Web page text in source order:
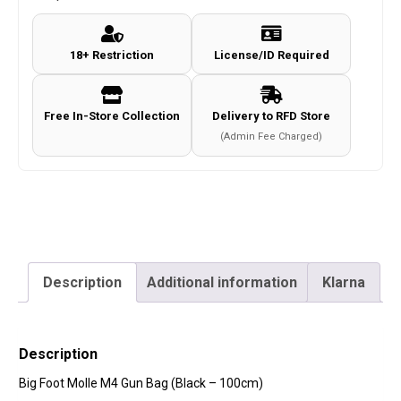
Gun
18+ Restriction License/ID Required
Free In-Store Collection Delivery to RFD Store
(Admin Fee Charged)
Description Additional information Klarna
Description
Big Foot Molle M4 Gun Bag (Black – 100cm)